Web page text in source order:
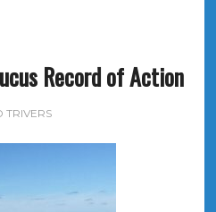
Record of Action
TRIVERS